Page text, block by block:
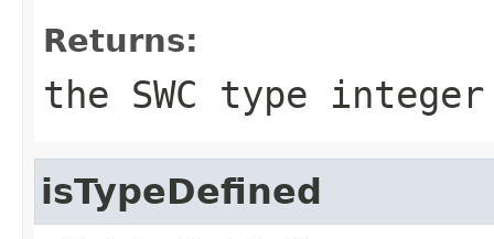
Returns:
the SWC type
isTypeDefined